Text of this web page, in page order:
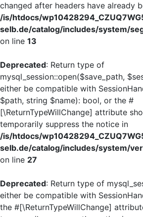
changed after headers have already
/is/htdocs/
selb.de/catalog/includes/system/
on line 13
Deprecated: Return type of
mysql_session::open($save_path,
either be compatible with
$path, string $name): bool, or the #
[\ReturnTypeWillChange] attribute
temporarily suppress the notice in
/is/htdocs/
selb.de/catalog/includes/system/
on line 27
Deprecated: Return type of
either be compatible with
the #[\ReturnTypeWillChange]